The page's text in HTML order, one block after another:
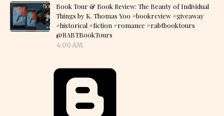
Book Tour & Book Review: The Beauty of Individual
Things by K. Thomas Yoo #bookreview #giveaway
#historical #fiction #romance #rabtbooktours
@RABTBookTours
4:00 AM